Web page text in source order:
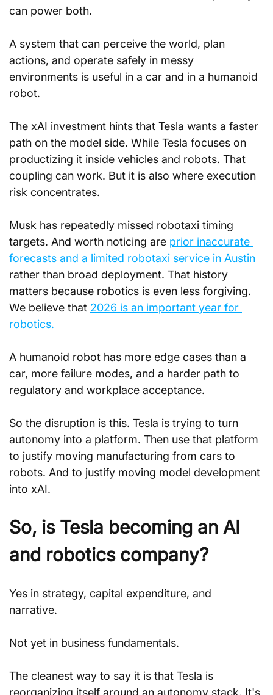
can power both.
A system that can perceive the world, plan
actions, and operate safely in messy
environments is useful in a car and in a humanoid
robot.
The xAI investment hints that Tesla wants a faster
path on the model side. While Tesla focuses on
productizing it inside vehicles and robots. That
coupling can work. But it is also where execution
risk concentrates.
Musk has repeatedly missed robotaxi timing
targets. And worth noticing are prior inaccurate
forecasts and a limited robotaxi service in Austin
rather than broad deployment. That history
matters because robotics is even less forgiving.
We believe that 2026 is an important year for
robotics.
A humanoid robot has more edge cases than a
car, more failure modes, and a harder path to
regulatory and workplace acceptance.
So the disruption is this. Tesla is trying to turn
autonomy into a platform. Then use that platform
to justify moving manufacturing from cars to
robots. And to justify moving model development
into xAI.
So, is Tesla becoming an AI
and robotics company?
Yes in strategy, capital expenditure, and
narrative.
Not yet in business fundamentals.
The cleanest way to say it is that Tesla is
reorganizing itself around an autonomy stack. It's